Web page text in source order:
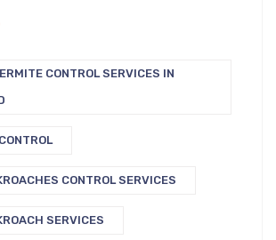
CONTROL SERVICES IN
CONTROL SERVICES
SERVICES